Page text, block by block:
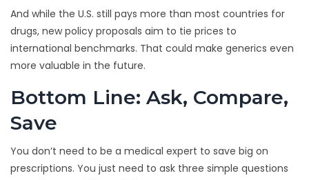
And while the U.S. still pays more than most countries for
drugs, new policy proposals aim to tie prices to
international benchmarks. That could make generics even
more valuable in the future.
Bottom Line: Ask, Compare,
Save
You don’t need to be a medical expert to save big on
prescriptions. You just need to ask three simple questions